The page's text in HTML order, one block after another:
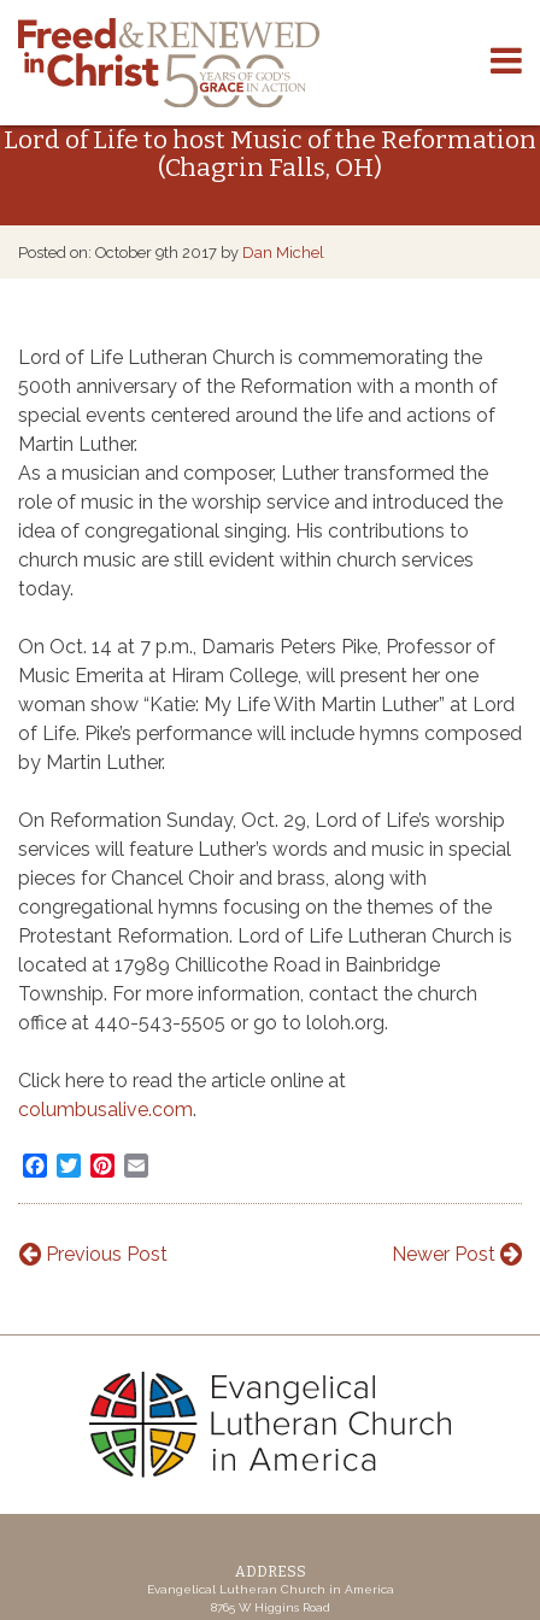
Skip
content
Lord of Life to host Music of the Reformation
(Chagrin Falls, OH)
Posted on: October 9th 2017 by Dan Michel
Lord of Life Lutheran Church is commemorating the
500th anniversary of the Reformation with a month of
special events centered around the life and actions of
Martin Luther.
As a musician and composer, Luther transformed the
role of music in the worship service and introduced the
idea of congregational singing. His contributions to
church music are still evident within church services
today.
On Oct. 14 at 7 p.m., Damaris Peters Pike, Professor of
Music Emerita at Hiram College, will present her one
woman show “Katie: My Life With Martin Luther” at Lord
of Life. Pike’s performance will include hymns composed
by Martin Luther.
On Reformation Sunday, Oct. 29, Lord of Life’s worship
services will feature Luther’s words and music in special
pieces for Chancel Choir and brass, along with
congregational hymns focusing on the themes of the
Protestant Reformation. Lord of Life Lutheran Church is
located at 17989 Chillicothe Road in Bainbridge
Township. For more information, contact the church
office at 440-543-5505 or go to loloh.org.
Click here to read the article online at
columbusalive.com.
Facebook
TwitterPinterest
Newer Post
Previous Post
ADDRESS
Evangelical Lutheran Church in America
8765 W Higgins Road